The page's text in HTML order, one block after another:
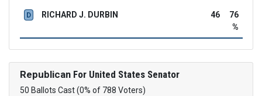
D RICHARD J. DURBIN 46
76
%
RepublicanFor United States Senator
50 Ballots Cast (0% of 788 Voters)